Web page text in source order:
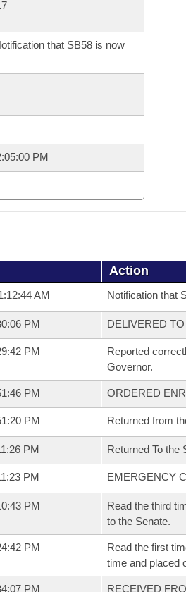
that SB58 is now
PM
Action
AM Notification that
PM DELIVERED
PM
Reported
Governor.
PM ORDERED
PM Returned from
PM Returned To the
PM EMERGENCY
PM
Read the third
to the Senate.
PM
Read the first
time and placed
PM RECEIVED